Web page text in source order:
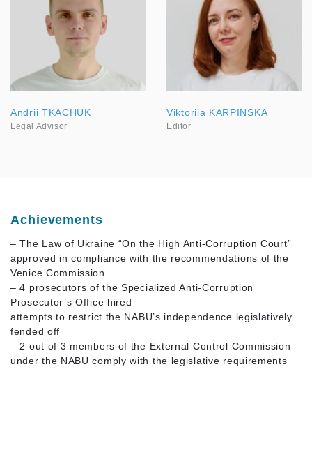
Andrii TKACHUK
Legal Advisor
Viktoriia KARPINSKA
Editor
Achievements
– The Law of Ukraine “On the High Anti-Corruption Court”
approved in compliance with the recommendations of the
Venice Commission
– 4 prosecutors of the Specialized Anti-Corruption
Prosecutor’s Office hired
attempts to restrict the NABU’s independence legislatively
fended off
– 2 out of 3 members of the External Control Commission
under the NABU comply with the legislative requirements